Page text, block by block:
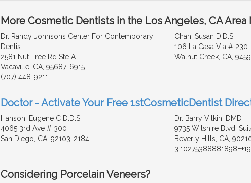
More Cosmetic Dentists in the Los Angeles, CA Area
Dr. Randy Johnsons Center For Contemporary
Dentis
2581 Nut Tree Rd Ste A
Vacaville, CA, 95687-6915
(707) 448-9211
Chan, Susan D.D.S.
106 La Casa Via # 230
Walnut Creek, CA,
Doctor - Activate Your Free 1stCosmeticDentist
Hanson, Eugene C D.D.S.
4065 3rd Ave # 300
San Diego, CA, 92103-2184
Dr. Barry Vilkin, DMD
9735 Wilshire Blvd.
Beverly Hills, CA,
3.10275388881898E+19
Considering Porcelain Veneers?